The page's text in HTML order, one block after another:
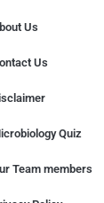
Us
Us
Quiz
Team members